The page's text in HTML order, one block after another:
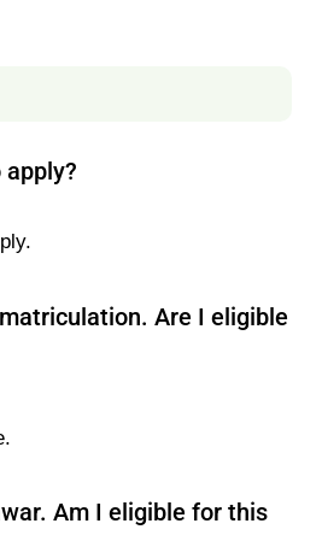
apply?
Are I eligible
Am I eligible for this